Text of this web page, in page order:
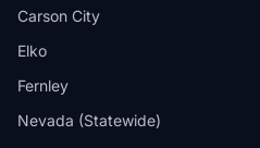
Carson City
Elko
Fernley
Nevada (Statewide)